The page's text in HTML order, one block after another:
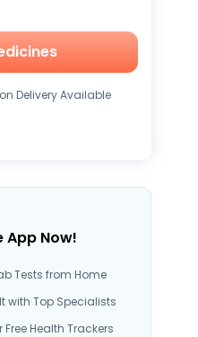
Delivery Available
App Now!
Tests from Home
with Top Specialists
Free Health Trackers